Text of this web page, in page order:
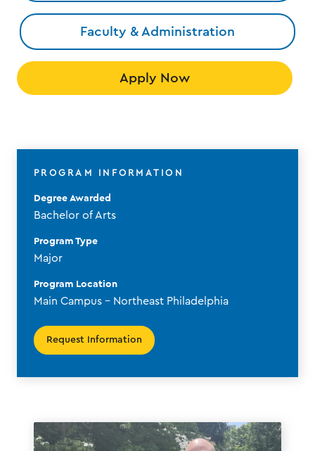
Faculty & Administration
Apply Now
PROGRAM INFORMATION
Degree Awarded
Bachelor of Arts
Program Type
Major
Program Location
Main Campus - Northeast Philadelphia
Request Information